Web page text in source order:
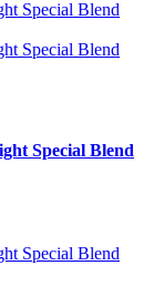
Special Blend